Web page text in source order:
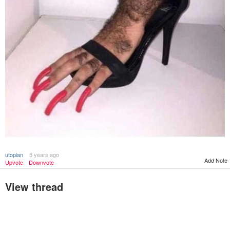
utopian
5 years ago
Upvote
Downvote Add Note
View thread